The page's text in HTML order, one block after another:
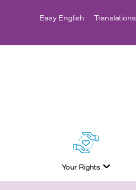
Easy English Translations
Your Rights